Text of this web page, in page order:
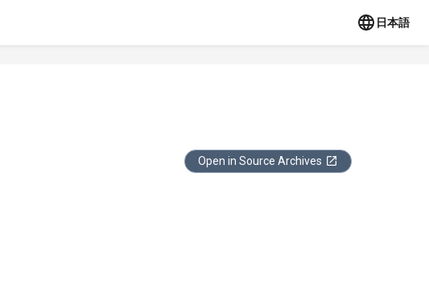
日本語
Open in Source Archives